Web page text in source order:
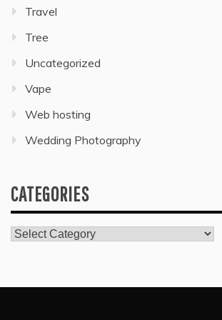
Travel
Tree
Uncategorized
Vape
Web hosting
Wedding Photography
CATEGORIES
Categories